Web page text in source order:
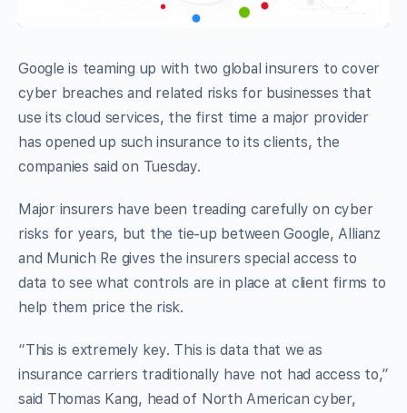
Google is teaming up with two global insurers to cover
cyber breaches and related risks for businesses that
use its cloud services, the first time a major provider
has opened up such insurance to its clients, the
companies said on Tuesday.
Major insurers have been treading carefully on cyber
risks for years, but the tie-up between Google, Allianz
and Munich Re gives the insurers special access to
data to see what controls are in place at client firms to
help them price the risk.
“This is extremely key. This is data that we as
insurance carriers traditionally have not had access to,”
said Thomas Kang, head of North American cyber,